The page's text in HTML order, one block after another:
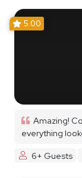
5.00
Amazing!
everything
6+ Guests